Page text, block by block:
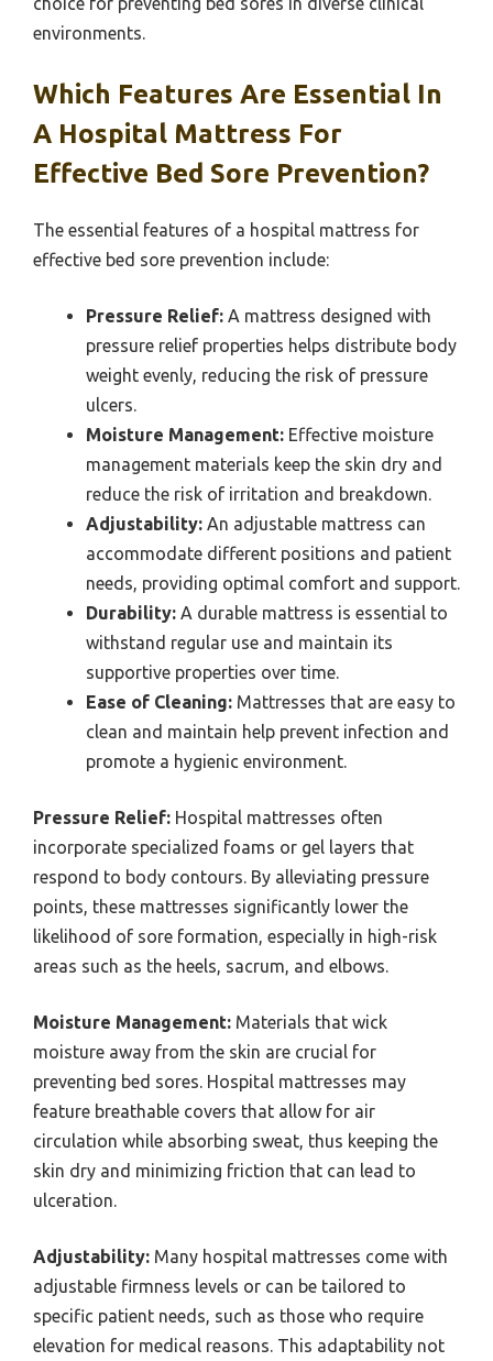
environments.
Which Features Are Essential In
A Hospital Mattress For
Effective Bed Sore Prevention?
The essential features of a hospital mattress for
effective bed sore prevention include:
Pressure Relief: A mattress designed with
pressure relief properties helps distribute body
weight evenly, reducing the risk of pressure
ulcers.
Moisture Management: Effective moisture
management materials keep the skin dry and
reduce the risk of irritation and breakdown.
Adjustability: An adjustable mattress can
accommodate different positions and patient
needs, providing optimal comfort and support.
Durability: A durable mattress is essential to
withstand regular use and maintain its
supportive properties over time.
Ease of Cleaning: Mattresses that are easy to
clean and maintain help prevent infection and
promote a hygienic environment.
Pressure Relief: Hospital mattresses often
incorporate specialized foams or gel layers that
respond to body contours. By alleviating pressure
points, these mattresses significantly lower the
likelihood of sore formation, especially in high-risk
areas such as the heels, sacrum, and elbows.
Moisture Management: Materials that wick
moisture away from the skin are crucial for
preventing bed sores. Hospital mattresses may
feature breathable covers that allow for air
circulation while absorbing sweat, thus keeping the
skin dry and minimizing friction that can lead to
ulceration.
Adjustability: Many hospital mattresses come with
adjustable firmness levels or can be tailored to
specific patient needs, such as those who require
elevation for medical reasons. This adaptability not